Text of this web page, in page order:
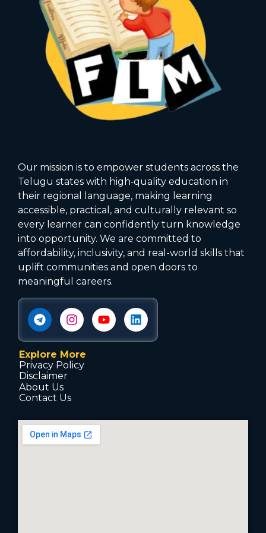
Our mission is to empower students across the
Telugu states with high‑quality education in
their regional language, making learning
accessible, practical, and culturally relevant so
every learner can confidently turn knowledge
into opportunity. We are committed to
affordability, inclusivity, and real-world skills that
uplift communities and open doors to
meaningful careers.
Explore More
Privacy Policy
Disclaimer
About Us
Contact Us